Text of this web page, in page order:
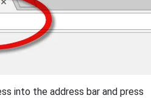
into the address bar and press